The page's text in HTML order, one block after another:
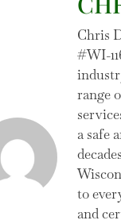
Chris
#WI-
range
a safe
to
and